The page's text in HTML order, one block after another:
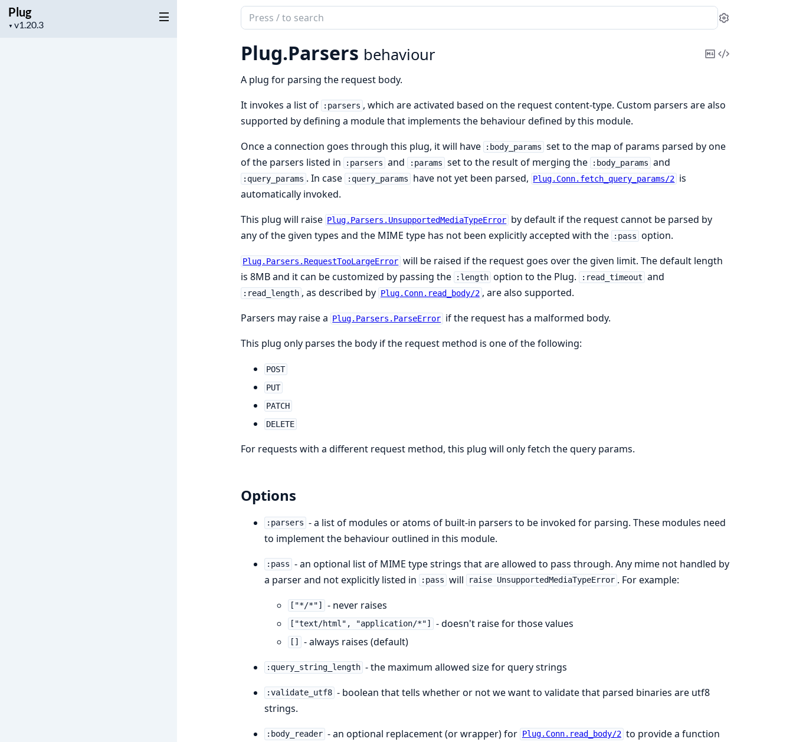
Plug
▼
Project
Search
documentation
of
Plug
Settings
Plug.Parsers behaviour
CopyView
A plug for parsing the request body.
It invokes a list of
:parsers , which are activated based on the request content-type. Custom parsers are also
supported by defining a module that implements the behaviour defined by this module.
Once a connection goes through this plug, it will have
:body_params set to the map of params parsed by one
of the parsers listed in
:parsers and :params set to the result of merging the :body_params and
:query_params . In case :query_params have not yet been parsed, Plug.Conn.fetch_query_params/2 is
automatically invoked.
This plug will raise Plug.Parsers.UnsupportedMediaTypeError by default if the request cannot be parsed by
any of the given types and the MIME type has not been explicitly accepted with the
:pass option.
Plug.Parsers.RequestTooLargeError will be raised if the request goes over the given limit. The default length
is 8MB and it can be customized by passing the
:length option to the Plug. :read_timeout and
:read_length , as described by Plug.Conn.read_body/2 , are also supported.
Parsers may raise a Plug.Parsers.ParseError if the request has a malformed body.
This plug only parses the body if the request method is one of the following:
POST
PUT
PATCH
DELETE
For requests with a different request method, this plug will only fetch the query params.
Options
:parsers - a list of modules or atoms of built-in parsers to be invoked for parsing. These modules need
to implement the behaviour outlined in this module.
:pass - an optional list of MIME type strings that are allowed to pass through. Any mime not handled by
a parser and not explicitly listed in
:pass will raise UnsupportedMediaTypeError . For example:
["*/*"] - never raises
["text/html", "application/*"] - doesn't raise for those values
- always raises (default)
:query_string_length - the maximum allowed size for query strings
:validate_utf8 - boolean that tells whether or not we want to validate that parsed binaries are utf8
strings.
:body_reader - an optional replacement (or wrapper) for Plug.Conn.read_body/2 to provide a function